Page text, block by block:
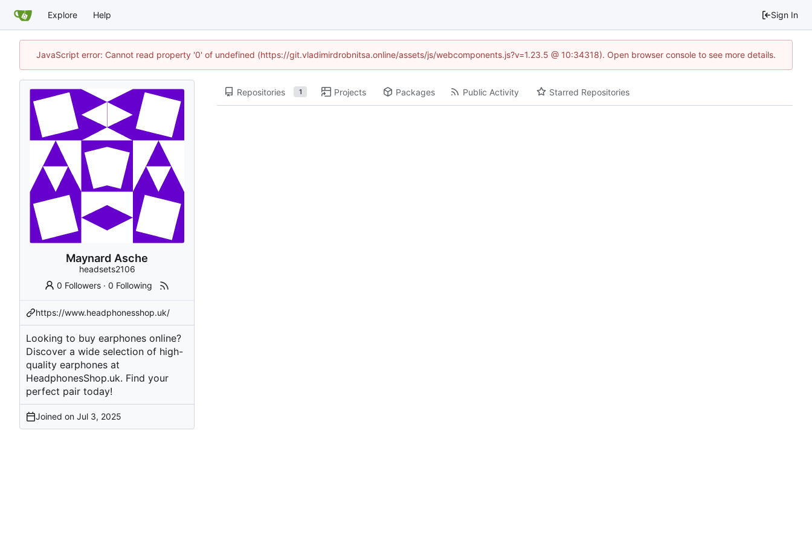
Explore Help Sign In
JavaScript error: Cannot read property '0' of undefined (https://git.vladimirdrobnitsa.online/assets/js/webcomponents.js?v=1.23.5 @ 10:34318). Open browser console to see more details.
Maynard Asche
headsets2106
0 Followers ·0 Following
https://www.headphonesshop.uk/
Looking to buy earphones online?
Discover a wide selection of high-
quality earphones at
HeadphonesShop.uk. Find your
perfect pair today!
Joined on
Repositories 1 Projects Packages Public Activity Starred Repositories